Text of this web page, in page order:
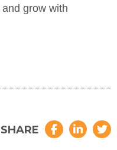
grow with
SHARE